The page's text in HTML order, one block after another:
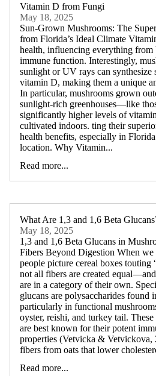
Vitamin D from Fungi
May 18, 2025
Sun-Grown Mushrooms: The
from Florida’s Ideal Climate
health, influencing everything from
immune function. Interestingly,
sunlight or UV rays can synthesize
vitamin D, making them a unique
In particular, mushrooms grown
sunlight-rich greenhouses—like
significantly higher levels of
cultivated indoors. ting their
health benefits, especially in
location. Why Vitamin...
Read more...
What Are 1,3 and 1,6 Beta
May 18, 2025
1,3 and 1,6 Beta Glucans in
Fibers Beyond Digestion When
people picture cereal boxes touting
not all fibers are created
are in a category of their own.
glucans are polysaccharides found
particularly in functional
oyster, reishi, and turkey tail.
are best known for their potent
properties (Vetvicka & Vetvickova,
fibers from oats that lower
Read more...